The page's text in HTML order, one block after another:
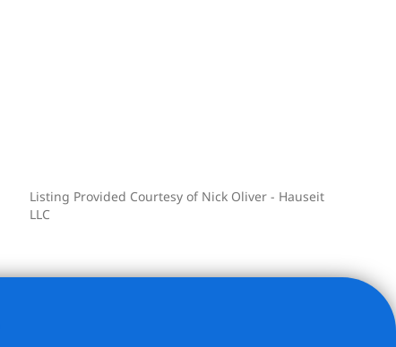
Listing Provided Courtesy of Nick Oliver - Hauseit
LLC